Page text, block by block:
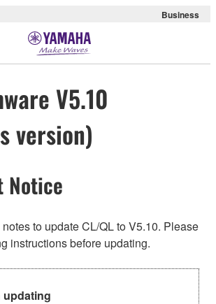
Business
V5.10
version)
Notice
to update CL/QL to V5.10. Please
instructions before updating.
updating